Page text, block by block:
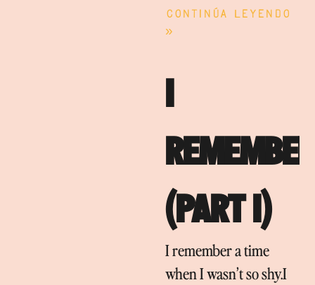
Continúa leyendo
»
I
REMEMBER
(PART I)
I remember a time
when I wasn’t so shy.I